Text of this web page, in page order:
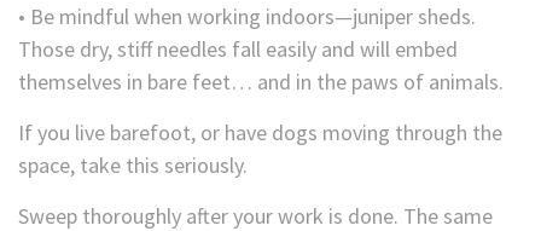
• Be mindful when working indoors—juniper sheds.
Those dry, stiff needles fall easily and will embed
themselves in bare feet… and in the paws of animals.
If you live barefoot, or have dogs moving through the
space, take this seriously.
Sweep thoroughly after your work is done. The same